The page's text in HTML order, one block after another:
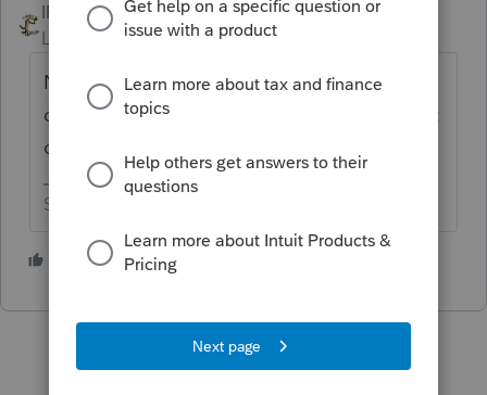
IRonMaN
Level 15
Forum|Forum|5 months ago
No, don't do that. Sometimes clients
decide not to make them or miss a payment
or two.
Slava Ukraini!
1 person likes this